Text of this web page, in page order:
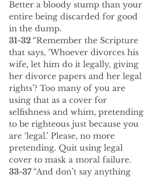
Better a bloody stump than your
entire being discarded for good
in the dump.
31-32 “Remember the Scripture
that says, ‘Whoever divorces his
wife, let him do it legally, giving
her divorce papers and her legal
rights’? Too many of you are
using that as a cover for
selfishness and whim, pretending
to be righteous just because you
are ‘legal.’ Please, no more
pretending. Quit using legal
cover to mask a moral failure.
33-37 “And don’t say anything